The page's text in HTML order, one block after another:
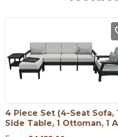
4 Piece Set (4-Seat Sofa, 1
Side Table, 1 Ottoman, 1
Chair)